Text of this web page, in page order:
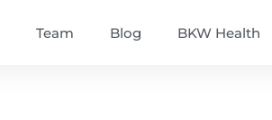
Team Blog BKW Health